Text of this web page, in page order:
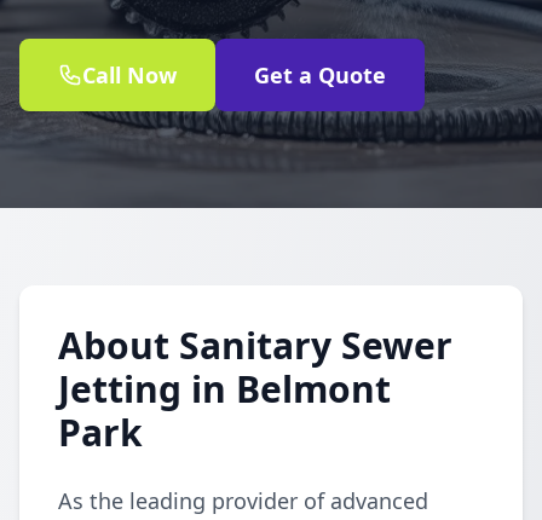
Call Now Get a Quote
About Sanitary Sewer
Jetting in Belmont
Park
As the leading provider of advanced